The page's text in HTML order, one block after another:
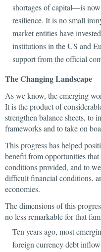
shortages of capital—is
resilience. It is no small
market entities have
institutions in the US and
support from the official
The Changing Landscape
As we know, the emerging
It is the product of
strengthen balance sheets, to
frameworks and to take on
This progress has helped
benefit from opportunities
conditions provided, and to
difficult financial conditions,
economies.
The dimensions of this
no less remarkable for that
Ten years ago, most
foreign currency debt